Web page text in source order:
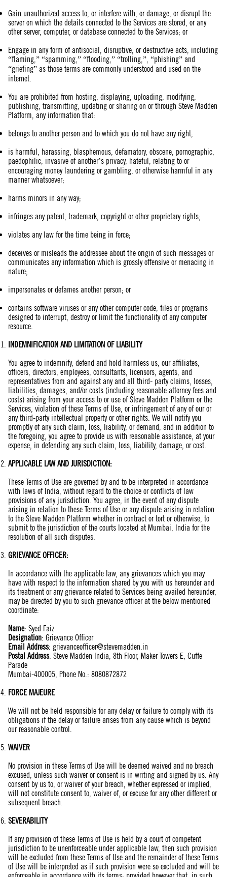
Gain unauthorized access to, or interfere with, or damage, or disrupt the
server on which the details connected to the Services are stored, or any
other server, computer, or database connected to the Services; or
Engage in any form of antisocial, disruptive, or destructive acts, including
“flaming,” “spamming,” “flooding,” “trolling,”, “phishing” and
“griefing” as those terms are commonly understood and used on the
internet.
You are prohibited from hosting, displaying, uploading, modifying,
publishing, transmitting, updating or sharing on or through Steve Madden
Platform, any information that:
belongs to another person and to which you do not have any right;
is harmful, harassing, blasphemous, defamatory, obscene, pornographic,
paedophilic, invasive of another’s privacy, hateful, relating to or
encouraging money laundering or gambling, or otherwise harmful in any
manner whatsoever;
harms minors in any way;
infringes any patent, trademark, copyright or other proprietary rights;
violates any law for the time being in force;
deceives or misleads the addressee about the origin of such messages or
communicates any information which is grossly offensive or menacing in
nature;
impersonates or defames another person; or
contains software viruses or any other computer code, files or programs
designed to interrupt, destroy or limit the functionality of any computer
resource.
INDEMNIFICATION AND LIMITATION OF LIABILITY
You agree to indemnify, defend and hold harmless us, our affiliates,
officers, directors, employees, consultants, licensors, agents, and
representatives from and against any and all third- party claims, losses,
liabilities, damages, and/or costs (including reasonable attorney fees and
costs) arising from your access to or use of Steve Madden Platform or the
Services, violation of these Terms of Use, or infringement of any of our or
any third-party intellectual property or other rights. We will notify you
promptly of any such claim, loss, liability, or demand, and in addition to
the foregoing, you agree to provide us with reasonable assistance, at your
expense, in defending any such claim, loss, liability, damage, or cost.
APPLICABLE LAW AND JURISDICTION:
These Terms of Use are governed by and to be interpreted in accordance
with laws of India, without regard to the choice or conflicts of law
provisions of any jurisdiction. You agree, in the event of any dispute
arising in relation to these Terms of Use or any dispute arising in relation
to the Steve Madden Platform whether in contract or tort or otherwise, to
submit to the jurisdiction of the courts located at Mumbai, India for the
resolution of all such disputes.
GRIEVANCE OFFICER:
In accordance with the applicable law, any grievances which you may
have with respect to the information shared by you with us hereunder and
its treatment or any grievance related to Services being availed hereunder,
may be directed by you to such grievance officer at the below mentioned
coordinate:
Name: Syed Faiz
Designation: Grievance Officer
Email Address: grievanceofficer@stevemadden.in
Postal Address: Steve Madden India, 8th Floor, Maker Towers E, Cuffe
Parade
Mumbai-400005, Phone No.: 8080872872
FORCE MAJEURE
We will not be held responsible for any delay or failure to comply with its
obligations if the delay or failure arises from any cause which is beyond
our reasonable control.
WAIVER
No provision in these Terms of Use will be deemed waived and no breach
excused, unless such waiver or consent is in writing and signed by us. Any
consent by us to, or waiver of your breach, whether expressed or implied,
will not constitute consent to, waiver of, or excuse for any other different or
subsequent breach.
SEVERABILITY
If any provision of these Terms of Use is held by a court of competent
jurisdiction to be unenforceable under applicable law, then such provision
will be excluded from these Terms of Use and the remainder of these Terms
of Use will be interpreted as if such provision were so excluded and will be